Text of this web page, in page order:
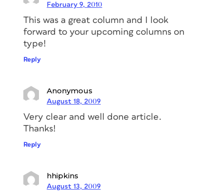
February 9, 2010
This was a great column and I look
forward to your upcoming columns on
type!
Reply
Anonymous
August 18, 2009
Very clear and well done article.
Thanks!
Reply
hhipkins
August 13, 2009